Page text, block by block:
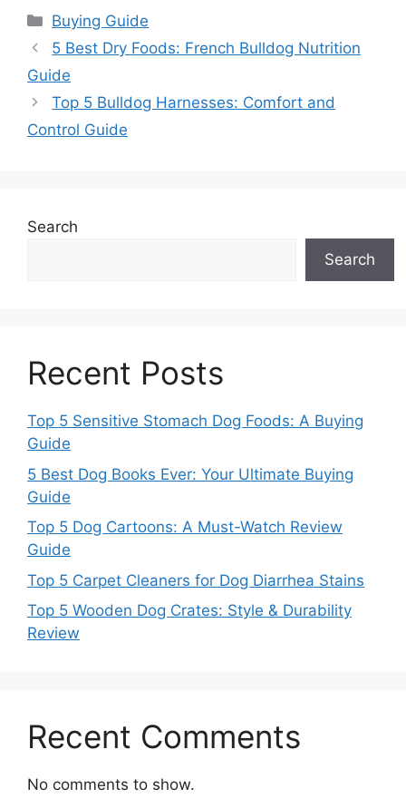
Categories
Buying Guide
5 Best Dry Foods: French Bulldog Nutrition
Guide
Top 5 Bulldog Harnesses: Comfort and
Control Guide
Search
Search
Recent Posts
Top 5 Sensitive Stomach Dog Foods: A Buying
Guide
5 Best Dog Books Ever: Your Ultimate Buying
Guide
Top 5 Dog Cartoons: A Must-Watch Review
Guide
Top 5 Carpet Cleaners for Dog Diarrhea Stains
Top 5 Wooden Dog Crates: Style & Durability
Review
Recent Comments
No comments to show.